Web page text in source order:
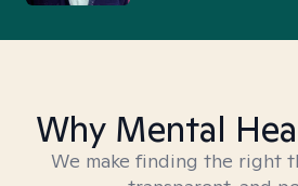
Why Mental
We make finding the right